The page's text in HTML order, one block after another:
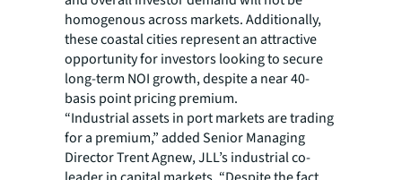
homogenous across markets. Additionally,
these coastal cities represent an attractive
opportunity for investors looking to secure
long-term NOI growth, despite a near 40-
basis point pricing premium.
“Industrial assets in port markets are trading
for a premium,” added Senior Managing
Director Trent Agnew, JLL’s industrial co-